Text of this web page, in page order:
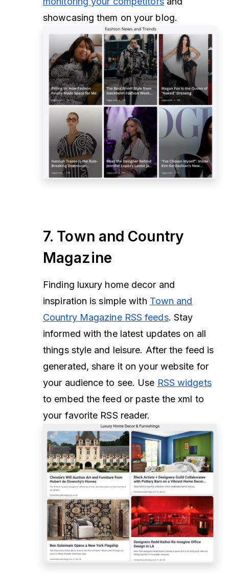
showcasing them on your blog.
7. Town and Country
Magazine
Finding luxury home decor and
inspiration is simple with Town and
Country Magazine RSS feeds. Stay
informed with the latest updates on all
things style and leisure. After the feed is
generated, share it on your website for
your audience to see. Use RSS widgets
to embed the feed or paste the xml to
your favorite RSS reader.